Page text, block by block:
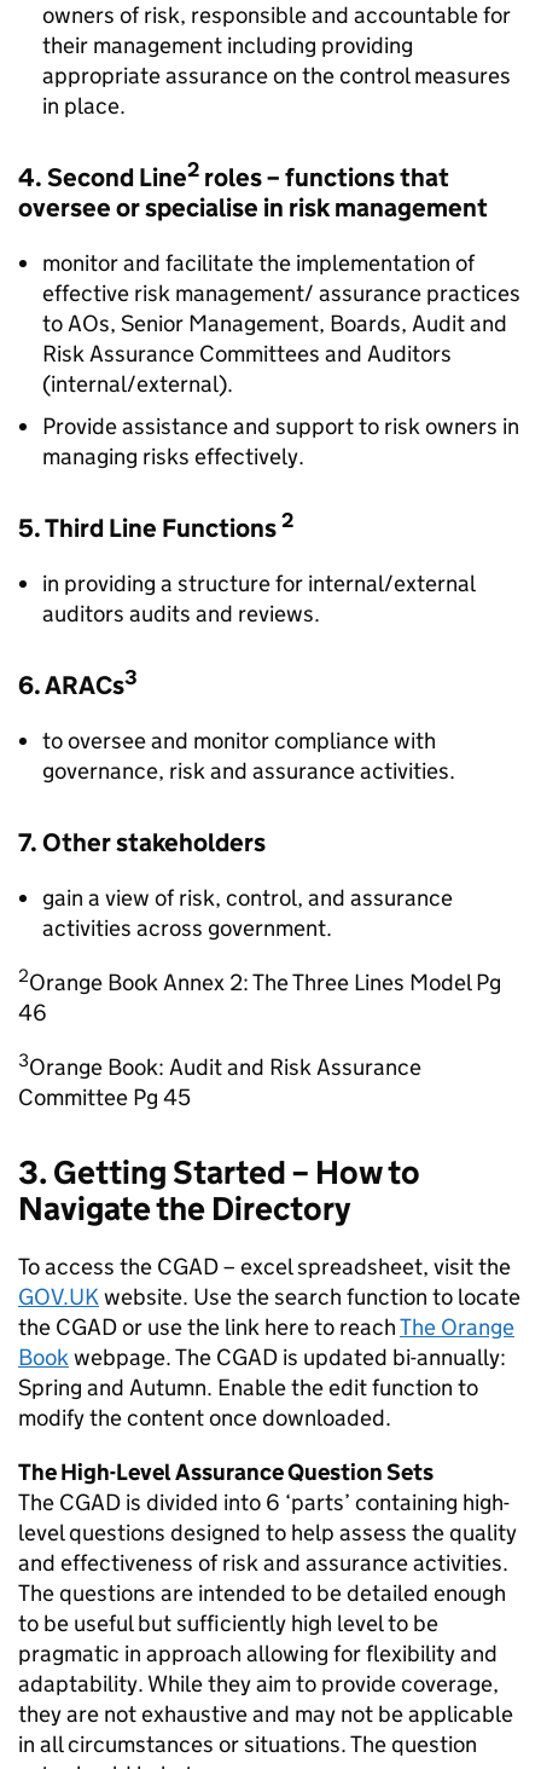
owners of risk, responsible and accountable for
their management including providing
appropriate assurance on the control measures
in place.
4. Second Line2 roles – functions that
oversee or specialise in risk management
monitor and facilitate the implementation of
effective risk management/ assurance practices
to AOs, Senior Management, Boards, Audit and
Risk Assurance Committees and Auditors
(internal/external).
Provide assistance and support to risk owners in
managing risks effectively.
5. Third Line Functions 2
in providing a structure for internal/external
auditors audits and reviews.
6. ARACs3
to oversee and monitor compliance with
governance, risk and assurance activities.
7. Other stakeholders
gain a view of risk, control, and assurance
activities across government.
2Orange Book Annex 2: The Three Lines Model Pg
46
3Orange Book: Audit and Risk Assurance
Committee Pg 45
3. Getting Started – How to
Navigate the Directory
To access the CGAD – excel spreadsheet, visit the
GOV.UKwebsite. Use the search function to locate
the CGAD or use the link here to reachThe Orange
Bookwebpage. The CGAD is updated bi-annually:
Spring and Autumn. Enable the edit function to
modify the content once downloaded.
The High-Level Assurance Question Sets
The CGAD is divided into 6 ‘parts’ containing high-
level questions designed to help assess the quality
and effectiveness of risk and assurance activities.
The questions are intended to be detailed enough
to be useful but sufficiently high level to be
pragmatic in approach allowing for flexibility and
adaptability. While they aim to provide coverage,
they are not exhaustive and may not be applicable
in all circumstances or situations. The question